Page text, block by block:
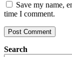
Save my name,
time I comment.
Search